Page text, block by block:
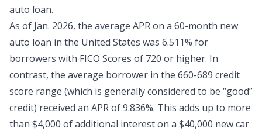
auto loan.
As of Jan. 2026, the average APR on a 60-month new
auto loan in the United States was 6.511% for
borrowers with FICO Scores of 720 or higher. In
contrast, the average borrower in the 660-689 credit
score range (which is generally considered to be “good”
credit) received an APR of 9.836%. This adds up to more
than $4,000 of additional interest on a $40,000 new car